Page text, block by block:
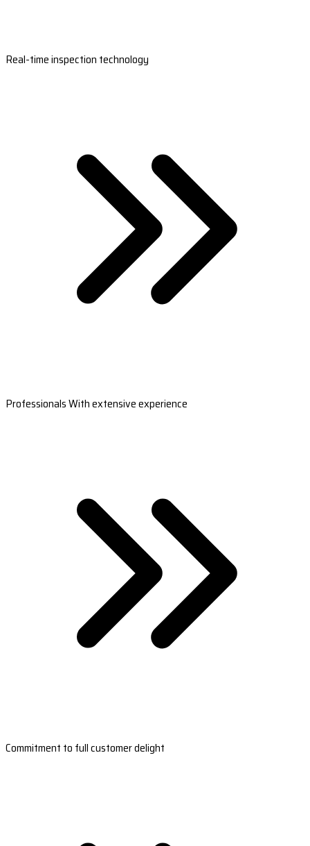
Real-time inspection technology
Professionals With extensive experience
Commitment to full customer delight